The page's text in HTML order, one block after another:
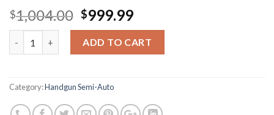
$1,004.00 Original
price
was:
$1,004.00.
$999.99Current
price
is:
$999.99.
ADD TO CART
Category:Handgun Semi-Auto